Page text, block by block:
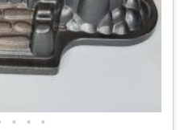
• • •